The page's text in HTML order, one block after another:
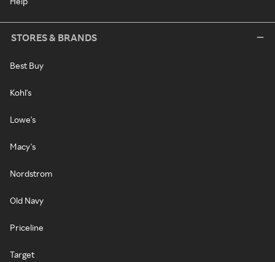
STORES & BRANDS
Best Buy
Kohl's
Lowe's
Macy's
Nordstrom
Old Navy
Priceline
Target